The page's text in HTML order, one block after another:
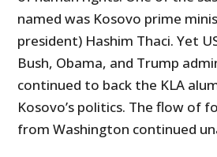
named was Kosovo prime
president) Hashim Thaci. Yet
Bush, Obama, and Trump
continued to back the KLA
Kosovo’s politics. The flow of
from Washington continued